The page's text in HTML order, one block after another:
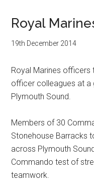
Royal
19th December 2014
Royal Marines
officer colleagues at a
Plymouth Sound.
Members of 30
Stonehouse Barracks
across Plymouth
Commando test of
teamwork.